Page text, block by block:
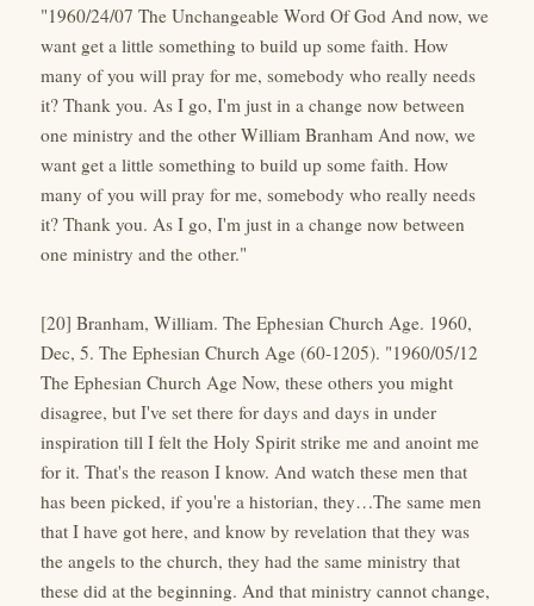
"1960/24/07 The Unchangeable Word Of God And now, we
want get a little something to build up some faith. How
many of you will pray for me, somebody who really needs
it? Thank you. As I go, I'm just in a change now between
one ministry and the other William Branham And now, we
want get a little something to build up some faith. How
many of you will pray for me, somebody who really needs
it? Thank you. As I go, I'm just in a change now between
one ministry and the other."
[20] Branham, William. The Ephesian Church Age. 1960,
Dec, 5. The Ephesian Church Age (60-1205). "1960/05/12
The Ephesian Church Age Now, these others you might
disagree, but I've set there for days and days in under
inspiration till I felt the Holy Spirit strike me and anoint me
for it. That's the reason I know. And watch these men that
has been picked, if you're a historian, they…The same men
that I have got here, and know by revelation that they was
the angels to the church, they had the same ministry that
these did at the beginning. And that ministry cannot change,